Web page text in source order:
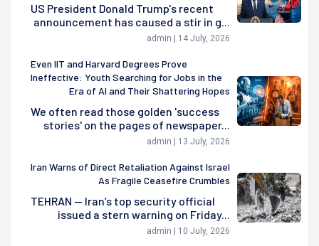
US President Donald Trump's recent
announcement has caused a stir in g...
admin | 14 July, 2026
Even IIT and Harvard Degrees Prove
Ineffective: Youth Searching for Jobs in the
Era of AI and Their Shattering Hopes
We often read those golden 'success
stories' on the pages of newspaper...
admin | 13 July, 2026
Iran Warns of Direct Retaliation Against Israel
As Fragile Ceasefire Crumbles
TEHRAN — Iran’s top security official
issued a stern warning on Friday...
admin | 10 July, 2026